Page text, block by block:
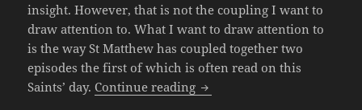
insight. However, that is not the coupling I want to
draw attention to. What I want to draw attention to
is the way St Matthew has coupled together two
episodes the first of which is often read on this
Saints’ day. Continue reading Twin star Biblical